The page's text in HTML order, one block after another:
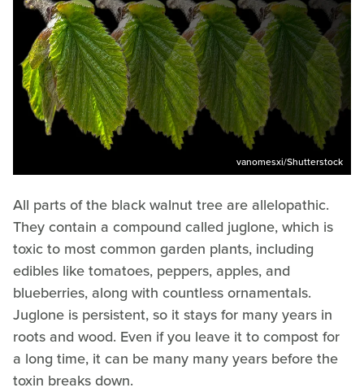
vanomesxi/Shutterstock
All parts of the black walnut tree are allelopathic.
They contain a compound called juglone, which is
toxic to most common garden plants, including
edibles like tomatoes, peppers, apples, and
blueberries, along with countless ornamentals.
Juglone is persistent, so it stays for many years in
roots and wood. Even if you leave it to compost for
a long time, it can be many many years before the
toxin breaks down.